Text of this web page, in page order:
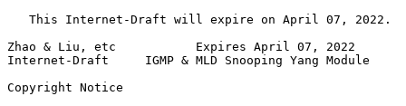
   This Internet-Draft will expire on April 07, 2022.
Zhao & Liu, etc           Expires April 07, 2022
Internet-Draft     IGMP & MLD Snooping Yang Module
Copyright Notice